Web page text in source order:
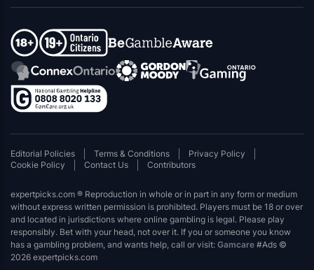
Editorial Policies Terms & Conditions
Privacy Policy
Cookie Policy
Contact Us Contributors
expertpicks.com ® Reproduction in whole or in part in any form or medium
without express written permission is prohibited. Players must be 18 or over
and located in jurisdictions where online gambling is legal. Please play
responsibly. Bet with your head, not over it. If you or someone you know
has a gambling problem, and wants help, call or visit: Gamcare #Ads ©
2026 expertpicks.com